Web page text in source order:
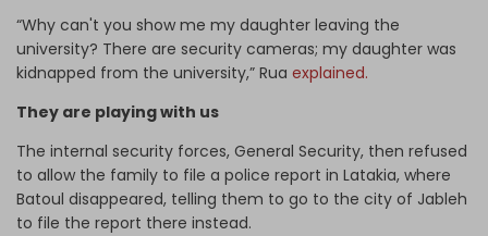
“Why can't you show me my daughter leaving the
university? There are security cameras; my daughter was
kidnapped from the university,” Rua explained.
They are playing with us
The internal security forces, General Security, then refused
to allow the family to file a police report in Latakia, where
Batoul disappeared, telling them to go to the city of Jableh
to file the report there instead.